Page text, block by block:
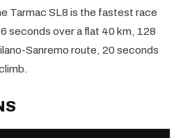
Tarmac SL8 is the fastest race
seconds over a flat 40 km, 128
Sanremo route, 20 seconds